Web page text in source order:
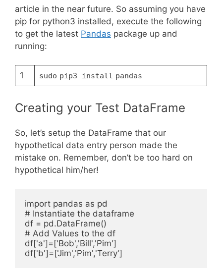
article in the near future. So assuming you have
pip for python3 installed, execute the following
to get the latest Pandas package up and
running:
1 sudo pip3 install pandas
Creating your Test DataFrame
So, let’s setup the DataFrame that our
hypothetical data entry person made the
mistake on. Remember, don’t be too hard on
hypothetical him/her!
import pandas as pd
# Instantiate the dataframe
df = pd.DataFrame()
# Add Values to the df
df['a']=['Bob','Bill','Pim']